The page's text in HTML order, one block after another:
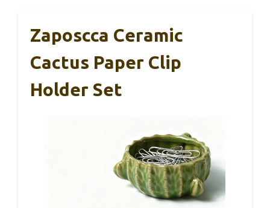
Zaposcca Ceramic
Cactus Paper Clip
Holder Set